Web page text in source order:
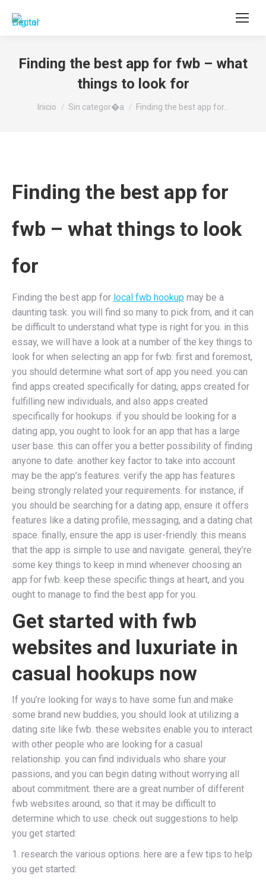
Buscar:
Finding the best app for fwb – what
things to look for
Estás aquí:
Inicio Sin categor�a Finding the best app for…
Finding the best app for
fwb – what things to look
for
Finding the best app for local fwb hookup may be a
daunting task. you will find so many to pick from, and it can
be difficult to understand what type is right for you. in this
essay, we will have a look at a number of the key things to
look for when selecting an app for fwb. first and foremost,
you should determine what sort of app you need. you can
find apps created specifically for dating, apps created for
fulfilling new individuals, and also apps created
specifically for hookups. if you should be looking for a
dating app, you ought to look for an app that has a large
user base. this can offer you a better possibility of finding
anyone to date. another key factor to take into account
may be the app’s features. verify the app has features
being strongly related your requirements. for instance, if
you should be searching for a dating app, ensure it offers
features like a dating profile, messaging, and a dating chat
space. finally, ensure the app is user-friendly. this means
that the app is simple to use and navigate. general, they’re
some key things to keep in mind whenever choosing an
app for fwb. keep these specific things at heart, and you
ought to manage to find the best app for you.
Get started with fwb
websites and luxuriate in
casual hookups now
If you’re looking for ways to have some fun and make
some brand new buddies, you should look at utilizing a
dating site like fwb. these websites enable you to interact
with other people who are looking for a casual
relationship. you can find individuals who share your
passions, and you can begin dating without worrying all
about commitment. there are a great number of different
fwb websites around, so that it may be difficult to
determine which to use. check out suggestions to help
you get started:
1. research the various options. here are a few tips to help
you get started: